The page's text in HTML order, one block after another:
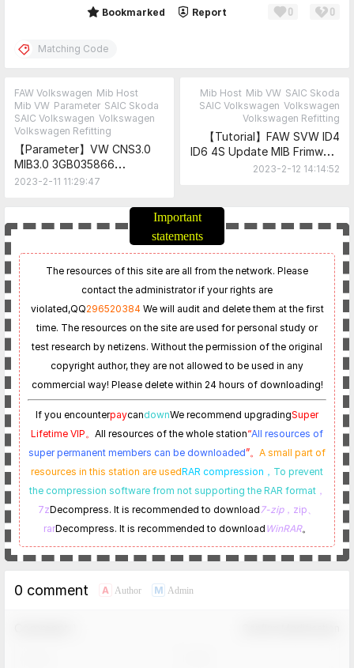
Bookmarked Report 0 0
Matching Code
FAW Volkswagen Mib Host
Mib VW Parameter SAIC Skoda
SAIC Volkswagen Volkswagen
Volkswagen Refitting
【Parameter】VW CNS3.0
MIB3.0 3GB035866
3GB035866A Matching
2023-2-11 11:29:47
Mib Host Mib VW SAIC Skoda
SAIC Volkswagen Volkswagen
Volkswagen Refitting
【Tutorial】FAW SVW ID4
ID6 4S Update MIB Frimware
Tutorial-Official（1516
2023-2-12 14:14:52
Important
statements
The resources of this site are all from the network. Please
contact the administrator if your rights are
violated,QQ296520384 We will audit and delete them at the first
time. The resources on the site are used for personal study or
test research by netizens. Without the permission of the original
copyright author, they are not allowed to be used in any
commercial way! Please delete within 24 hours of downloading!
If you encounterpaycandownWe recommend upgradingSuper
Lifetime VIP。 All resources of the whole station“All resources of
super permanent members can be downloaded”。 A small part of
resources in this station are usedRAR compression， To prevent
the compression software from not supporting the RAR format，
7zDecompress. It is recommended to download7-zip，zip、
rarDecompress. It is recommended to download WinRAR。
0 comment A Author M Admin